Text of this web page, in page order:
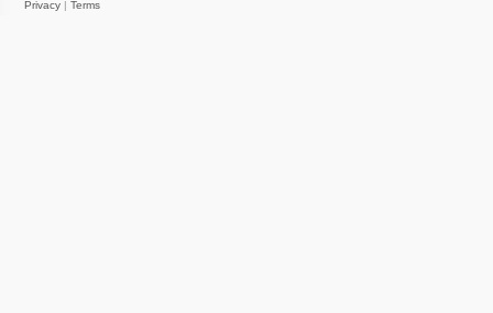
Privacy | Terms